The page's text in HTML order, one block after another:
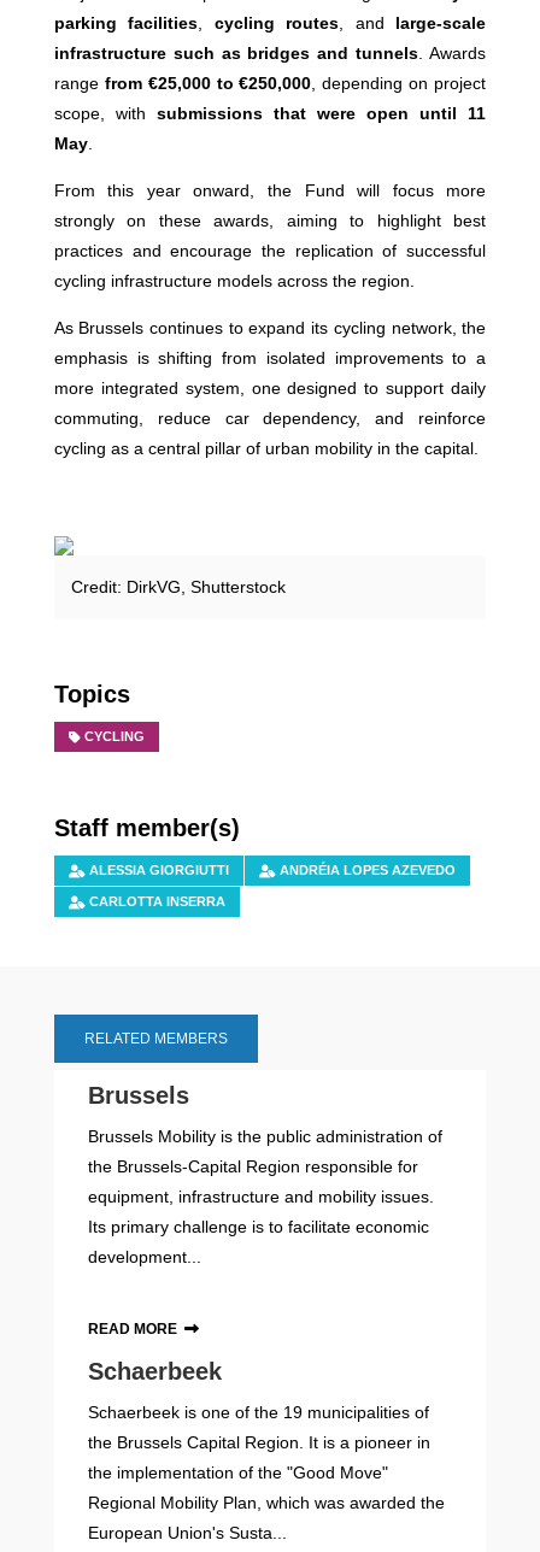
parking facilities
cycling routes , and large-scale
infrastructure such as bridges and tunnels . Awards
range from €25,000 to €250,000 , depending on project
scope, with submissions that were open until 11
May.
From this year onward, the Fund will focus more
strongly on these awards, aiming to highlight best
practices and encourage the replication of successful
cycling infrastructure models across the region.
As Brussels continues to expand its cycling network, the
emphasis is shifting from isolated improvements to a
more integrated system, one designed to support daily
commuting, reduce car dependency, and reinforce
cycling as a central pillar of urban mobility in the capital.
Credit: DirkVG, Shutterstock
Topics
CYCLING
Staff member(s)
ALESSIA GIORGIUTTI ANDRÉIA LOPES AZEVEDO
CARLOTTA INSERRA
RELATED MEMBERS
Brussels
Brussels Mobility is the public administration of
the Brussels-Capital Region responsible for
equipment, infrastructure and mobility issues.
Its primary challenge is to facilitate economic
development...
READ MORE
Schaerbeek
Schaerbeek is one of the 19 municipalities of
the Brussels Capital Region. It is a pioneer in
the implementation of the "Good Move"
Regional Mobility Plan, which was awarded the
European Union's Susta...